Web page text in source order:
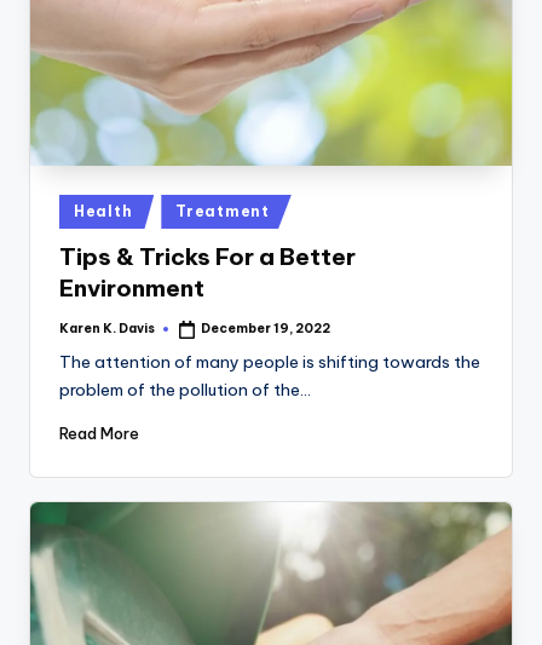
c
Posted
in
Health Treatment
Tips & Tricks For a Better
Environment
Posted
Karen K. Davis December 19, 2022
The attention of many people is shifting towards the
problem of the pollution of the…
Read More